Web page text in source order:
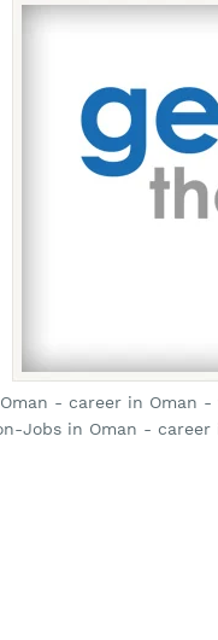
- career in Oman -
Jobs in Oman - career